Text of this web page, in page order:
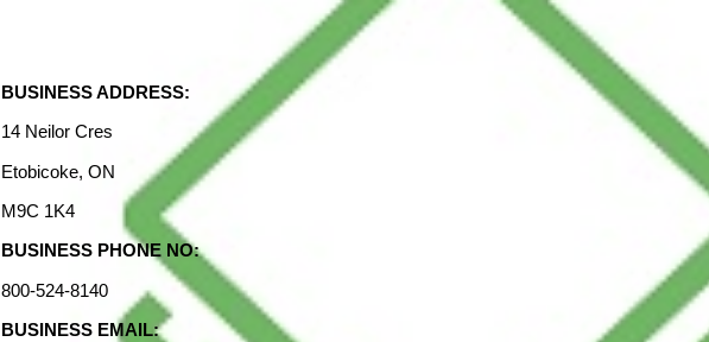
Skip to main content Skip to
BUSINESS ADDRESS:
14 Neilor Cres
Etobicoke, ON
M9C 1K4
BUSINESS PHONE NO:
800-524-8140
BUSINESS EMAIL: